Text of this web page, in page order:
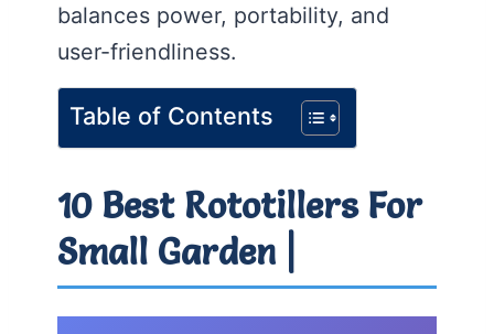
balances power, portability, and
user-friendliness.
Table of Contents
10 Best Rototillers For
Small Garden |